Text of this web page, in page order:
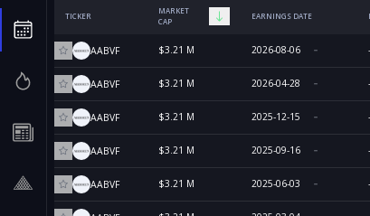
TICKER
MARKET
CAP
EARNINGS DATE
AABVF $3.21 M 2026-08-06
AABVF $3.21 M 2026-04-28
AABVF $3.21 M 2025-12-15
AABVF $3.21 M 2025-09-16
AABVF $3.21 M 2025-06-03